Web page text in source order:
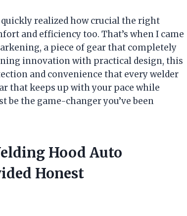
realized how crucial the right
and efficiency too. That’s when I came
a piece of gear that completely
innovation with practical design, this
and convenience that every welder
that keeps up with your pace while
the game-changer you’ve been
Hood Auto
Honest